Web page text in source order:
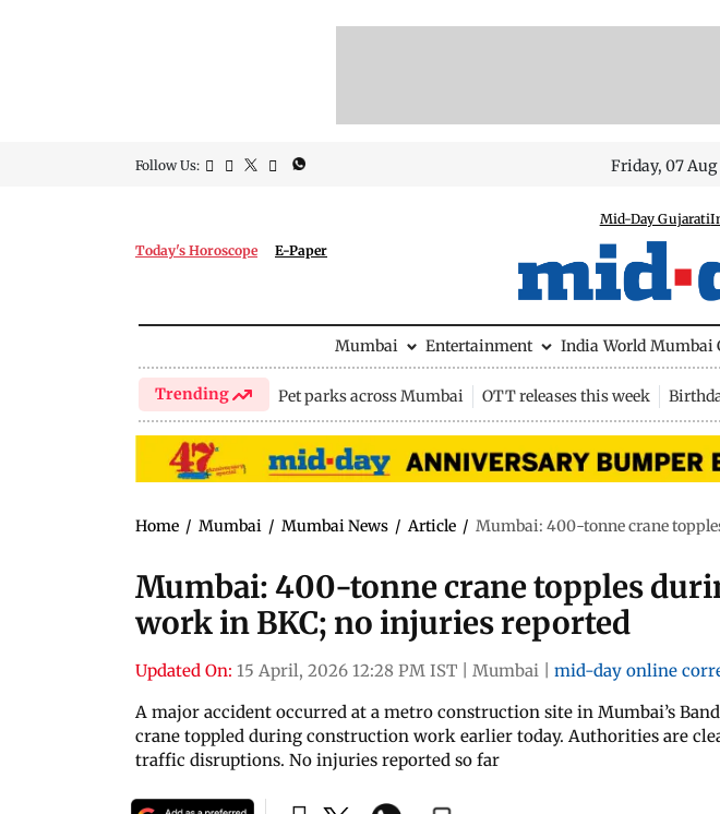
Follow Us: Friday, 07 Aug
Today's Horoscope E-Paper
Mid-Day Gujarati
Mumbai Entertainment India World Mumbai
Trending Pet parks across Mumbai OTT releases this week
Home / Mumbai / Mumbai News / Article / Mumbai: 400-tonne crane
Mumbai: 400-tonne crane topples
work in BKC; no injuries reported
Updated On: 15 April, 2026 12:28 PM IST Mumbai
mid-day online
A major accident occurred at a metro construction site in Mumbai’s
crane toppled during construction work earlier today. Authorities are
traffic disruptions. No injuries reported so far